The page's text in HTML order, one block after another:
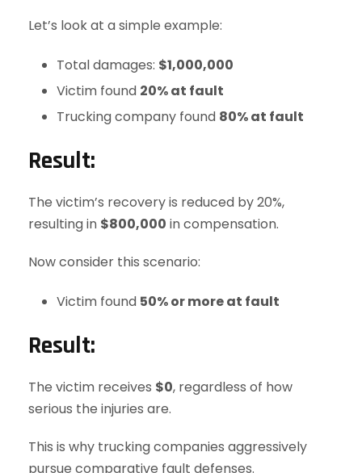
Let’s look at a simple example:
Total damages: $1,000,000
Victim found 20% at fault
Trucking company found 80% at fault
Result:
The victim’s recovery is reduced by 20%,
resulting in $800,000 in compensation.
Now consider this scenario:
Victim found 50% or more at fault
Result:
The victim receives $0, regardless of how
serious the injuries are.
This is why trucking companies aggressively
pursue comparative fault defenses.